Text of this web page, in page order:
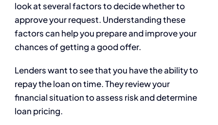
look at several factors to decide whether to
approve your request. Understanding these
factors can help you prepare and improve your
chances of getting a good offer.
Lenders want to see that you have the ability to
repay the loan on time. They review your
financial situation to assess risk and determine
loan pricing.